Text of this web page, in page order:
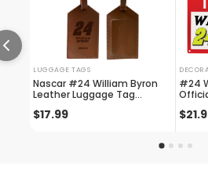
LUGGAGE TAGS
Nascar #24 William Byron
Leather Luggage Tag
$17.99
#24